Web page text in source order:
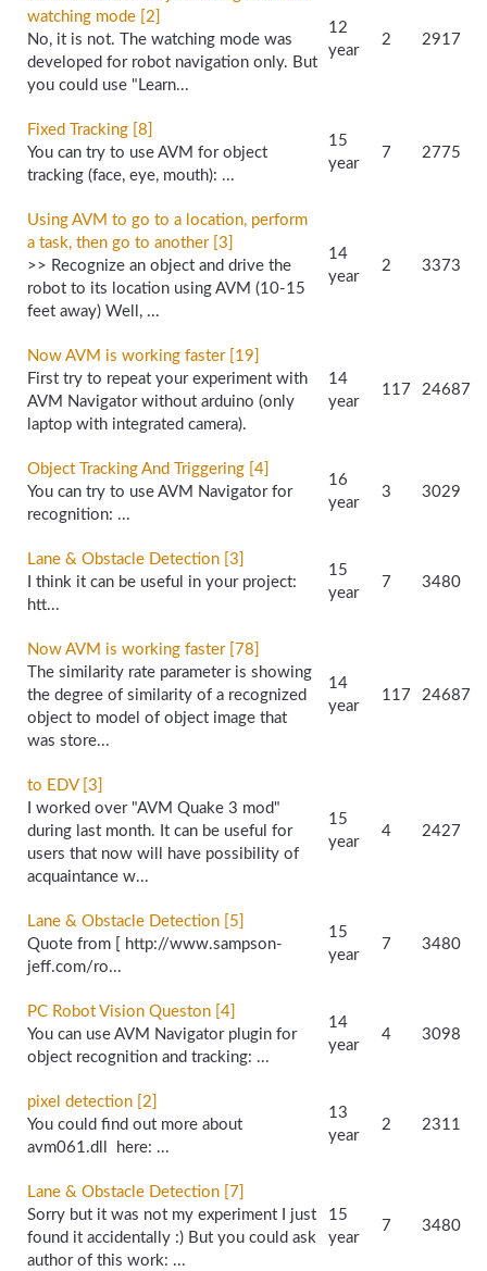
watching mode [2]
No, it is not. The watching mode was
developed for robot navigation only. But
you could use "Learn...
12
year
2 2917
Fixed Tracking [8]
You can try to use AVM for object
tracking (face, eye, mouth): ...
15
year
7 2775
Using AVM to go to a location, perform
a task, then go to another [3]
>> Recognize an object and drive the
robot to its location using AVM (10-15
feet away) Well, ...
14
year
2 3373
Now AVM is working faster [19]
First try to repeat your experiment with
AVM Navigator without arduino (only
laptop with integrated camera).
14
year
117 24687
Object Tracking And Triggering [4]
You can try to use AVM Navigator for
recognition: ...
16
year
3 3029
Lane & Obstacle Detection [3]
I think it can be useful in your project:
htt...
15
year
7 3480
Now AVM is working faster [78]
The similarity rate parameter is showing
the degree of similarity of a recognized
object to model of object image that
was store...
14
year
117 24687
to EDV [3]
I worked over "AVM Quake 3 mod"
during last month. It can be useful for
users that now will have possibility of
acquaintance w...
15
year
4 2427
Lane & Obstacle Detection [5]
Quote from [ http://www.sampson-
jeff.com/ro...
15
year
7 3480
PC Robot Vision Queston [4]
You can use AVM Navigator plugin for
object recognition and tracking: ...
14
year
4 3098
pixel detection [2]
You could find out more about
avm061.dll here: ...
13
year
2 2311
Lane & Obstacle Detection [7]
Sorry but it was not my experiment I just
found it accidentally :) But you could ask
author of this work: ...
15
year
7 3480